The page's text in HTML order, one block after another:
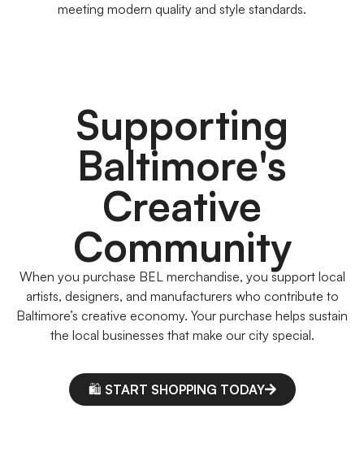
meeting modern quality and style standards.
Supporting
Baltimore's
Creative
Community
When you purchase BEL merchandise, you support local
artists, designers, and manufacturers who contribute to
Baltimore’s creative economy. Your purchase helps sustain
the local businesses that make our city special.
🛍️ START SHOPPING TODAY